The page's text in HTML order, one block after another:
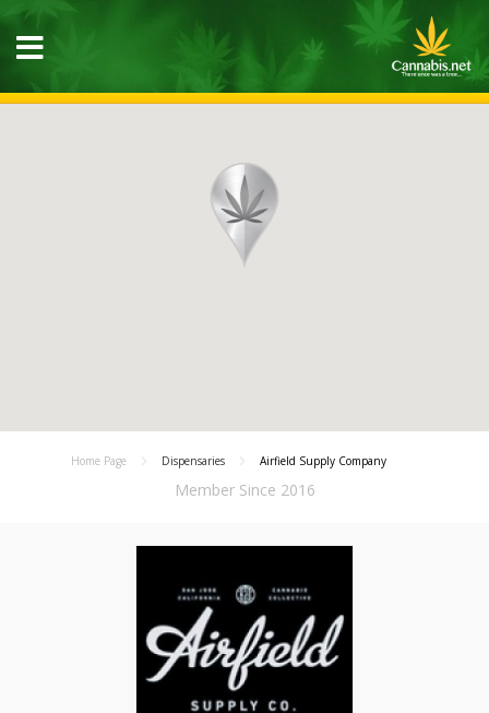
Home Page Dispensaries Airfield Supply Company
Member Since 2016